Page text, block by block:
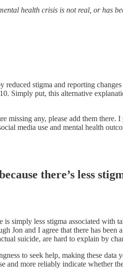
health crisis is not real, or has
reduced stigma and reporting
Simply put, this alternative
missing any, please add them there.
media use and mental health
there’s less
less stigma associated with
Jon and I agree that there has been
suicide, are hard to explain by
to seek help, making these data
and more reliably indicate whether